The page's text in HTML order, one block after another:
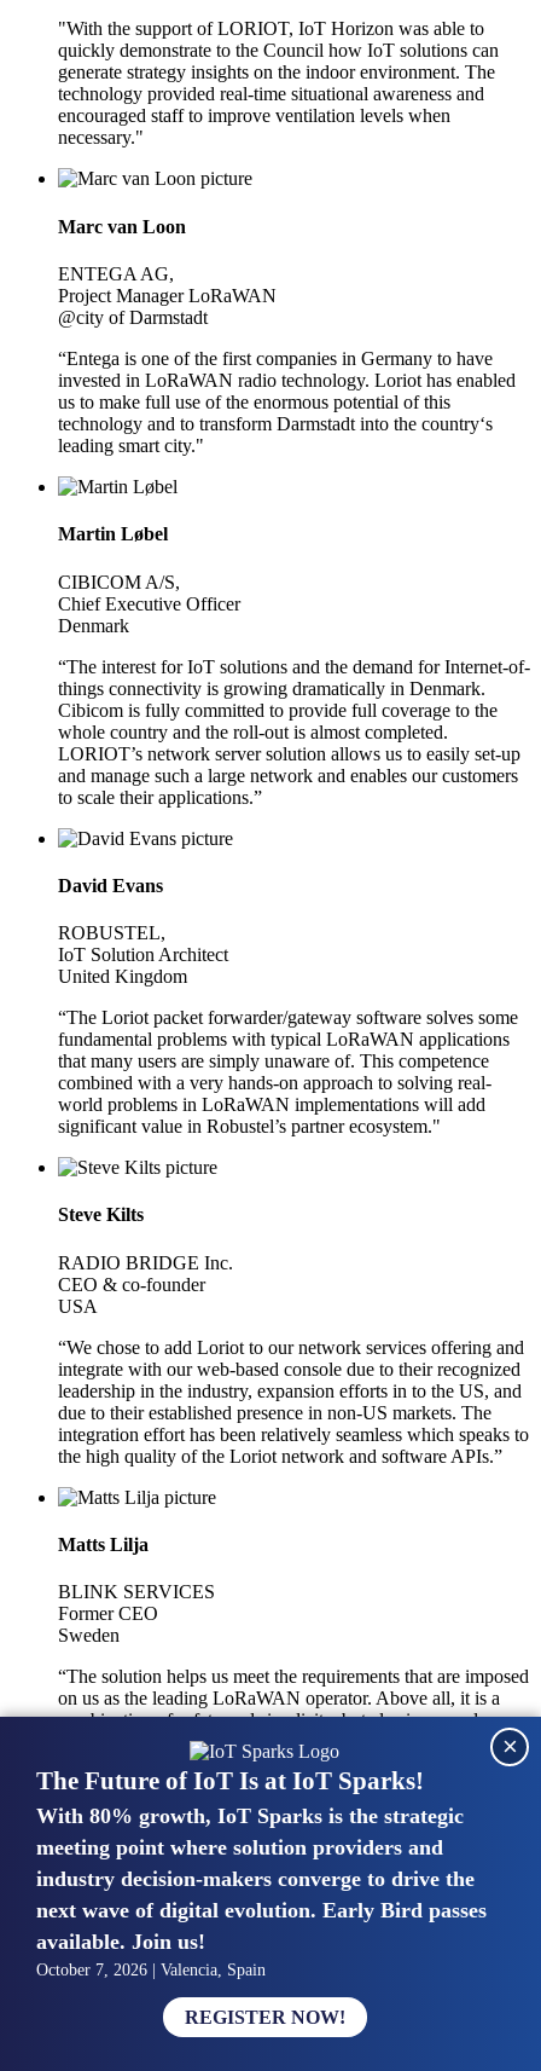
"With the support of LORIOT, IoT Horizon was able to
quickly demonstrate to the Council how IoT solutions can
generate strategy insights on the indoor environment. The
technology provided real-time situational awareness and
encouraged staff to improve ventilation levels when
necessary."
Marc van Loon
ENTEGA AG,
Project Manager LoRaWAN
@city of Darmstadt
“Entega is one of the first companies in Germany to have
invested in LoRaWAN radio technology. Loriot has enabled
us to make full use of the enormous potential of this
technology and to transform Darmstadt into the country‘s
leading smart city."
Martin Løbel
CIBICOM A/S,
Chief Executive Officer
Denmark
“The interest for IoT solutions and the demand for Internet-of-
things connectivity is growing dramatically in Denmark.
Cibicom is fully committed to provide full coverage to the
whole country and the roll-out is almost completed.
LORIOT’s network server solution allows us to easily set-up
and manage such a large network and enables our customers
to scale their applications.”
David Evans
ROBUSTEL,
IoT Solution Architect
United Kingdom
“The Loriot packet forwarder/gateway software solves some
fundamental problems with typical LoRaWAN applications
that many users are simply unaware of. This competence
combined with a very hands-on approach to solving real-
world problems in LoRaWAN implementations will add
significant value in Robustel’s partner ecosystem."
Steve Kilts
RADIO BRIDGE Inc.
CEO & co-founder
USA
“We chose to add Loriot to our network services offering and
integrate with our web-based console due to their recognized
leadership in the industry, expansion efforts in to the US, and
due to their established presence in non-US markets. The
integration effort has been relatively seamless which speaks to
the high quality of the Loriot network and software APIs.”
Matts Lilja
BLINK SERVICES
Former CEO
Sweden
“The solution helps us meet the requirements that are imposed
on us as the leading LoRaWAN operator. Above all, it is a
combination of safety and simplicity, but also improved
integration with other systems.”
Mike van Bunnens
PERVASIVE SOLUTIONS
Managing Director
United Kingdom
“The UK IoT market is growing in size, knowledge, maturity
and confidence. Customers want to entrust their IoT
deployments and the critical data generated by devices to
experts who have knowledge in building and managing
The Future of IoT Is at IoT Sparks!
With 80% growth, IoT Sparks is the strategic
meeting point where solution providers and
industry decision-makers converge to drive the
next wave of digital evolution. Early Bird passes
available. Join us!
October 7, 2026 | Valencia, Spain
REGISTER NOW!
×